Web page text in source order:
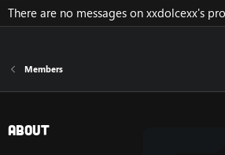
There are no messages on xxdolcexx's
Members
About